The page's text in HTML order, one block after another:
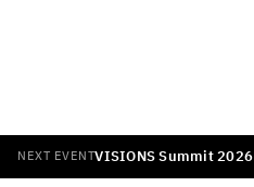
NEXT EVENTVISIONS Summit 2026